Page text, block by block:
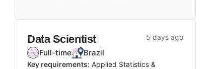
Data Scientist 5 days ago
Full-time Brazil
Key requirements: Applied Statistics &